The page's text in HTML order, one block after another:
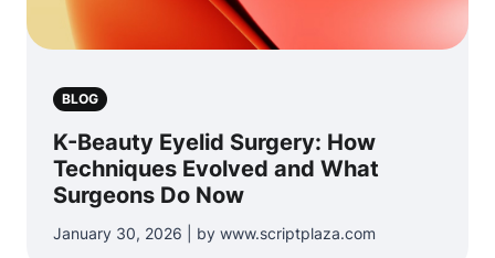
BLOG
K-Beauty Eyelid Surgery: How
Techniques Evolved and What
Surgeons Do Now
January 30, 2026 | by www.scriptplaza.com